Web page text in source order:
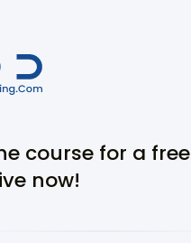
course for a free
now!